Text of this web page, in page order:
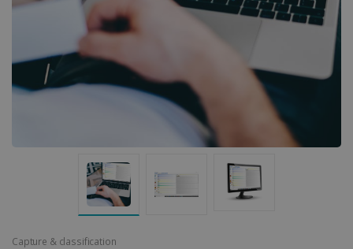
Capture & classification